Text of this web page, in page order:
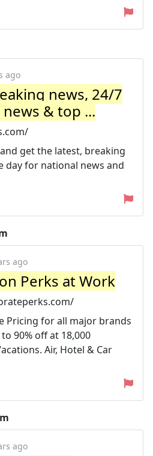
ago
news, 24/7
& top ...
get the latest, breaking
day for national news and
ago
Perks at Work
Pricing for all major brands
90% off at 18,000
Air, Hotel & Car
ago